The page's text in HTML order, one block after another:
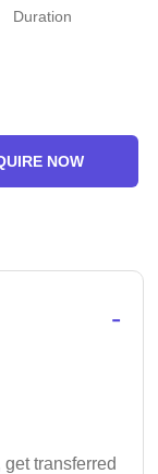
Duration
NOW
-
transferred